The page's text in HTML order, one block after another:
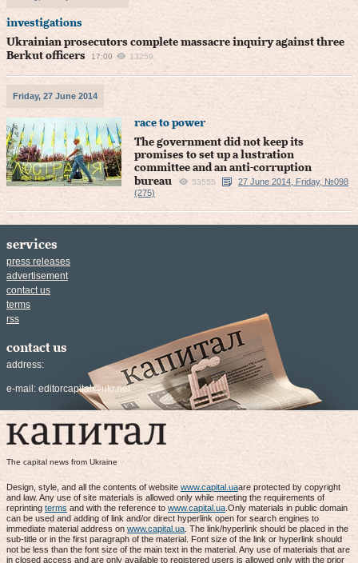
investigations
Ukrainian prosecutors complete massacre inquiry against three
Berkut officers
17:00 13259
Friday, 27 June 2014
race to power
The government did not keep its
promises to set up a lustration
committee and an anti-corruption
bureau
53555
27 June 2014, Friday, №098
(275)
services
press releases
advertisement
contact us
terms
rss
contact us
address:
e-mail: editorcapital@ukr.net
The capital news from Ukraine
Design, style, and all the contents of website www.capital.uaare protected by copyright
and law. Any use of site materials is allowed only while meeting the requirements of
reprinting terms and with the reference to www.capital.ua .Only materials in public domain
can be used and adding of link and/or direct hyperlink open for search engines to
immediate material address on www.capital.ua . The link/hyperlink should be placed in the
sub-title or in the first paragraph of the material. Font size of the link or hyperlink should
not be less than the font size of the main text in the material. Any use of materials that are
in closed access and are only available to registered users is allowed only with the prior